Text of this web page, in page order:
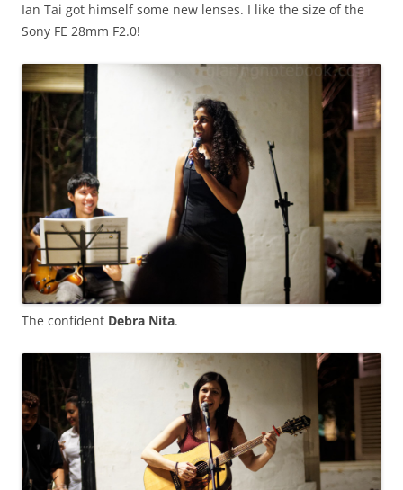
Ian Tai got himself some new lenses. I like the size of the
Sony FE 28mm F2.0!
The confident Debra Nita.